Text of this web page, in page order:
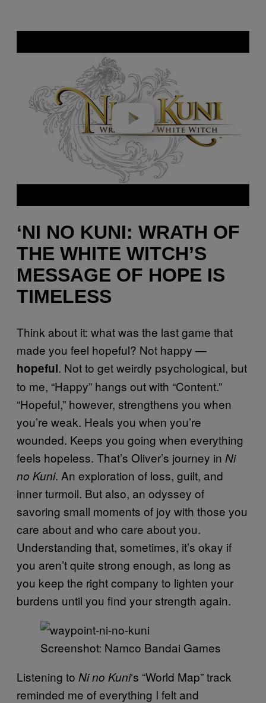
Play video
‘NI NO KUNI: WRATH OF
THE WHITE WITCH’S
MESSAGE OF HOPE IS
TIMELESS
Think about it: what was the last game that
made you feel hopeful? Not happy —
hopeful. Not to get weirdly psychological, but
to me, “Happy” hangs out with “Content.”
“Hopeful,” however, strengthens you when
you’re weak. Heals you when you’re
wounded. Keeps you going when everything
feels hopeless. That’s Oliver’s journey in Ni
no Kuni. An exploration of loss, guilt, and
inner turmoil. But also, an odyssey of
savoring small moments of joy with those you
care about and who care about you.
Understanding that, sometimes, it’s okay if
you aren’t quite strong enough, as long as
you keep the right company to lighten your
burdens until you find your strength again.
Screenshot: Namco Bandai Games
Listening to Ni no Kuni‘s “World Map” track
reminded me of everything I felt and